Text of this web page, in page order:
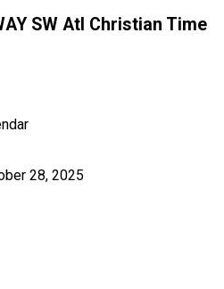
SW Atl Christian Time
28, 2025